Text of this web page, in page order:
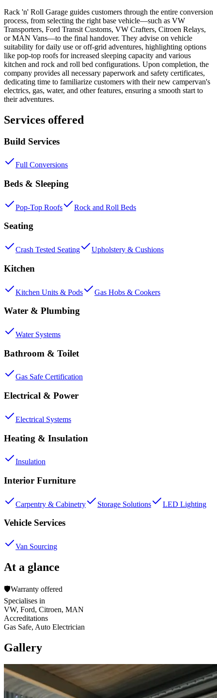
Rack 'n' Roll Garage guides customers through the entire conversion
process, from selecting the right base vehicle—such as VW
Transporters, Ford Transit Customs, VW Crafters, Citroen Relays,
or MAN Vans—to the final handover. They advise on vehicle
suitability for daily use or off-grid adventures, highlighting options
like pop-top roofs for increased sleeping capacity and various
kitchen and rock and roll bed configurations. Upon completion, the
company provides all necessary paperwork and safety certificates,
dedicating time to familiarize customers with their new campervan's
electrics, gas, water, and other features, ensuring a smooth start to
their adventures.
Services offered
Build Services
Full Conversions
Beds & Sleeping
Pop-Top Roofs Rock and Roll Beds
Seating
Crash Tested Seating Upholstery & Cushions
Kitchen
Kitchen Units & Pods Gas Hobs & Cookers
Water & Plumbing
Water Systems
Bathroom & Toilet
Gas Safe Certification
Electrical & Power
Electrical Systems
Heating & Insulation
Insulation
Interior Furniture
Carpentry & Cabinetry Storage Solutions LED Lighting
Vehicle Services
Van Sourcing
At a glance
🛡️Warranty offered
Specialises in
VW, Ford, Citroen, MAN
Accreditations
Gas Safe, Auto Electrician
Gallery